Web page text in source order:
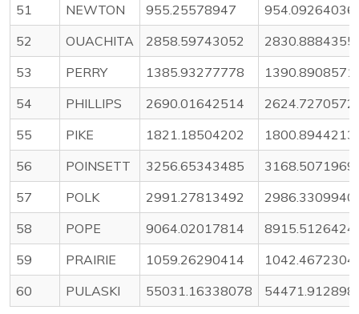
51 NEWTON 955.25578947
954.09264036
52
OUACHITA 2858.59743052
53
PERRY 1385.93277778
54
PHILLIPS 2690.01642514
55
PIKE 1821.18504202
56
POINSETT 3256.65343485
57
POLK 2991.27813492
58
POPE 9064.02017814
8915.5126424
59
PRAIRIE 1059.26290414
60
PULASKI 55031.16338078